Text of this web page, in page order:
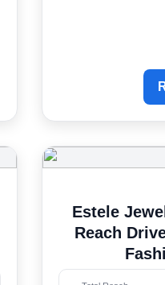
Estele
Reach